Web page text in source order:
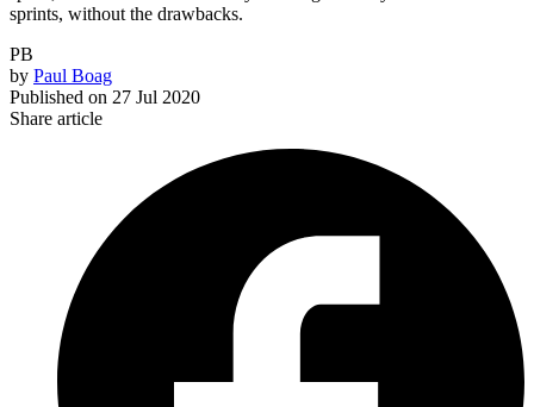
sprints, without the drawbacks.
PB
by Paul Boag
Published on 27 Jul 2020
Share article